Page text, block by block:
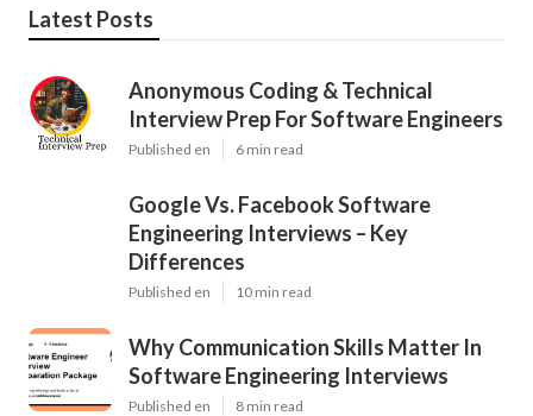
Latest Posts
Anonymous Coding & Technical
Interview Prep For Software Engineers
Published en 6 min read
Google Vs. Facebook Software
Engineering Interviews – Key
Differences
Published en 10 min read
Why Communication Skills Matter In
Software Engineering Interviews
Published en 8 min read